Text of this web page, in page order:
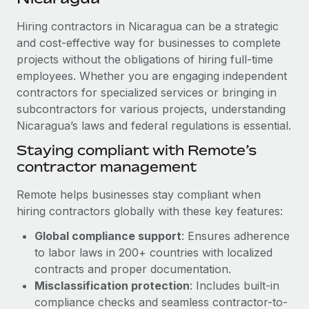
SERVICES
Ask an expert
Get expert help on global HR & compliance
Background checks
Simplify your candidate screening processes
Compliance watchtower
Device management
Provision and track IT devices globally
Entity setup
Establish compliant entities fast
Mobility & Relocation
Relocate employees with ease
Explore partnership opportunities with us
Remote Build
Coming soon
Integrations and AI Automations Consulting
CASE STUDIES
Remote Embedded x BambooHR: From local to
Impact BambooHR customers can now hire and manage
Learn More
How AI pioneer Weaviate grew its workforce
120% with Remote
Weaviate at a glance Weaviate create open source, AI-first
Salary & Talent Insights
Insights center
Get support
See all resources
BLOG
EOR & PEO
Contractor Management
Compliance
Taxes
Hiring contractors in Nicaragua can be a strategic
and cost-effective way for businesses to complete
projects without the obligations of hiring full-time
employees. Whether you are engaging independent
contractors for specialized services or bringing in
subcontractors for various projects, understanding
Nicaragua’s laws and federal regulations is essential.
Staying compliant with Remote’s
contractor management
Remote helps businesses stay compliant when
hiring contractors globally with these key features:
Global compliance support: Ensures adherence
to labor laws in 200+ countries with localized
contracts and proper documentation.
Misclassification protection: Includes built-in
compliance checks and seamless contractor-to-